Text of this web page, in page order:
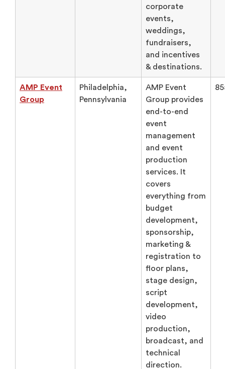
corporate
events,
weddings,
fundraisers,
and incentives
& destinations.
AMP Event
Group
Philadelphia,
Pennsylvania
AMP Event
Group provides
end-to-end
event
management
and event
production
services. It
covers
everything from
budget
development,
sponsorship,
marketing &
registration to
floor plans,
stage design,
script
development,
video
production,
broadcast, and
technical
direction.